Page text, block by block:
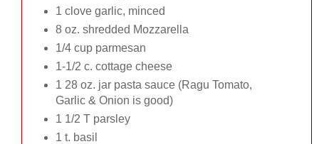
1 clove garlic, minced
8 oz. shredded Mozzarella
1/4 cup parmesan
1-1/2 c. cottage cheese
1 28 oz. jar pasta sauce (Ragu Tomato,
Garlic & Onion is good)
1 1/2 T parsley
1 t. basil